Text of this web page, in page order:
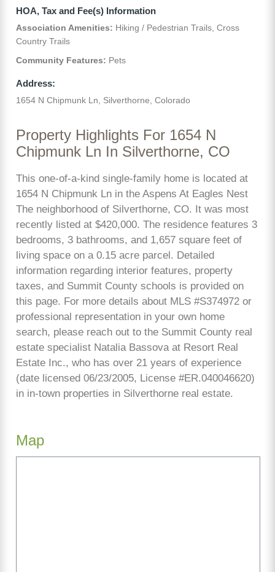
HOA, Tax and Fee(s) Information
Association Amenities: Hiking / Pedestrian Trails, Cross
Country Trails
Community Features: Pets
Address:
1654 N Chipmunk Ln, Silverthorne, Colorado
Property Highlights For 1654 N
Chipmunk Ln In Silverthorne, CO
This one-of-a-kind single-family home is located at
1654 N Chipmunk Ln in the Aspens At Eagles Nest
The neighborhood of Silverthorne, CO. It was most
recently listed at $420,000. The residence features 3
bedrooms, 3 bathrooms, and 1,657 square feet of
living space on a 0.15 acre parcel. Detailed
information regarding interior features, property
taxes, and Summit County schools is provided on
this page. For more details about MLS #S374972 or
professional representation in your own home
search, please reach out to the Summit County real
estate specialist Natalia Bassova at Resort Real
Estate Inc., who has over 21 years of experience
(date licensed 06/23/2005, License #ER.040046620)
in in-town properties in Silverthorne real estate.
Map